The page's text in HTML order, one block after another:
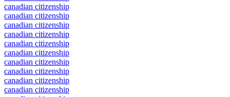
canadian citizenship
canadian citizenship
canadian citizenship
canadian citizenship
canadian citizenship
canadian citizenship
canadian citizenship
canadian citizenship
canadian citizenship
canadian citizenship